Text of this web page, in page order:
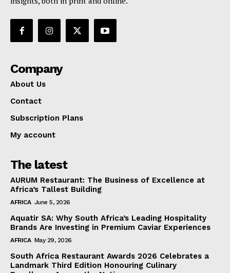
Company
About Us
Contact
Subscription Plans
My account
The latest
AURUM Restaurant: The Business of Excellence at
Africa’s Tallest Building
AFRICA June 5, 2026
Aquatir SA: Why South Africa’s Leading Hospitality
Brands Are Investing in Premium Caviar Experiences
AFRICA May 29, 2026
South Africa Restaurant Awards 2026 Celebrates a
Landmark Third Edition Honouring Culinary